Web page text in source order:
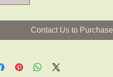
Contact Us to Purchase